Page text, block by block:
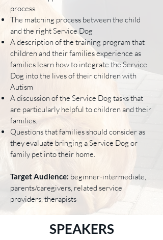
process
The matching process between the child
and the right Service Dog
A description of the training program that
children and their families experience as
families learn how to integrate the Service
Dog into the lives of their children with
Autism
A discussion of the Service Dog tasks that
are particularly helpful to children and their
families.
Questions that families should consider as
they evaluate bringing a Service Dog or
family pet into their home.
Target Audience: beginner-intermediate,
parents/caregivers, related service
providers, therapists
SPEAKERS